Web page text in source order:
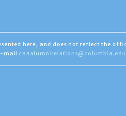
here, and does not reflect the
mail caaalumnirelations@columbia.edu